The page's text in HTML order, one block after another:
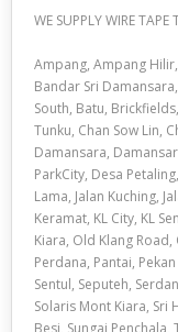
WE SUPPLY WIRE
Ampang, Ampang
Bandar Sri
South, Batu,
Tunku, Chan Sow Lin,
Damansara,
ParkCity, Desa
Lama, Jalan Kuching,
Keramat, KL City, KL
Kiara, Old Klang Road,
Perdana, Pantai,
Sentul, Seputeh,
Solaris Mont Kiara, Sri
Besi, Sungai